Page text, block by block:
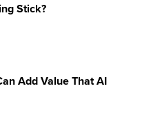
Stick?
Add Value That AI